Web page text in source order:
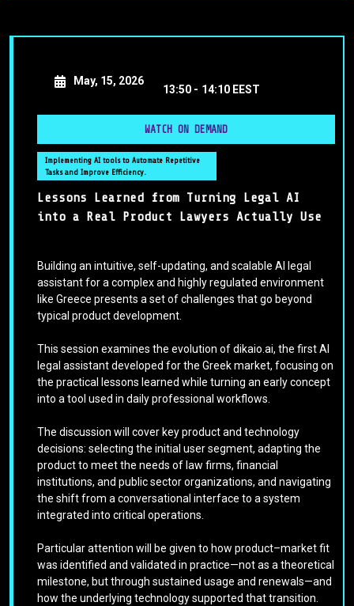
May, 15, 2026
13:50 - 14:10 EEST
WATCH ON DEMAND
Implementing AI tools to Automate Repetitive
Tasks and Improve Efficiency.
Lessons Learned from Turning Legal AI
into a Real Product Lawyers Actually Use
Building an intuitive, self-updating, and scalable AI legal
assistant for a complex and highly regulated environment
like Greece presents a set of challenges that go beyond
typical product development.
This session examines the evolution of dikaio.ai, the first AI
legal assistant developed for the Greek market, focusing on
the practical lessons learned while turning an early concept
into a tool used in daily professional workflows.
The discussion will cover key product and technology
decisions: selecting the initial user segment, adapting the
product to meet the needs of law firms, financial
institutions, and public sector organizations, and navigating
the shift from a conversational interface to a system
integrated into critical operations.
Particular attention will be given to how product–market fit
was identified and validated in practice—not as a theoretical
milestone, but through sustained usage and renewals—and
how the underlying technology supported that transition.